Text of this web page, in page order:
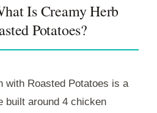
Is Creamy Herb
Potatoes?
with Roasted Potatoes is a
built around 4 chicken